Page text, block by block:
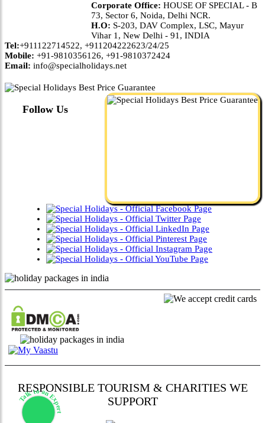
Corporate Office: HOUSE OF SPECIAL - B
73, Sector 6, Noida, Delhi NCR.
H.O: S-203, DAV Complex, LSC, Mayur
Vihar 1, New Delhi - 91, INDIA
Tel:+911122714522, +911204222623/24/25
Mobile: +91-9810356126, +91-9810372424
Email: info@specialholidays.net
Follow Us
RESPONSIBLE TOURISM & CHARITIES WE
SUPPORT
Talk to an Expert